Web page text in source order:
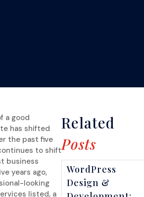
a good
has shifted
the past five
to shift
business
years ago,
looking
listed, a
Related
Posts
WordPress
Design &